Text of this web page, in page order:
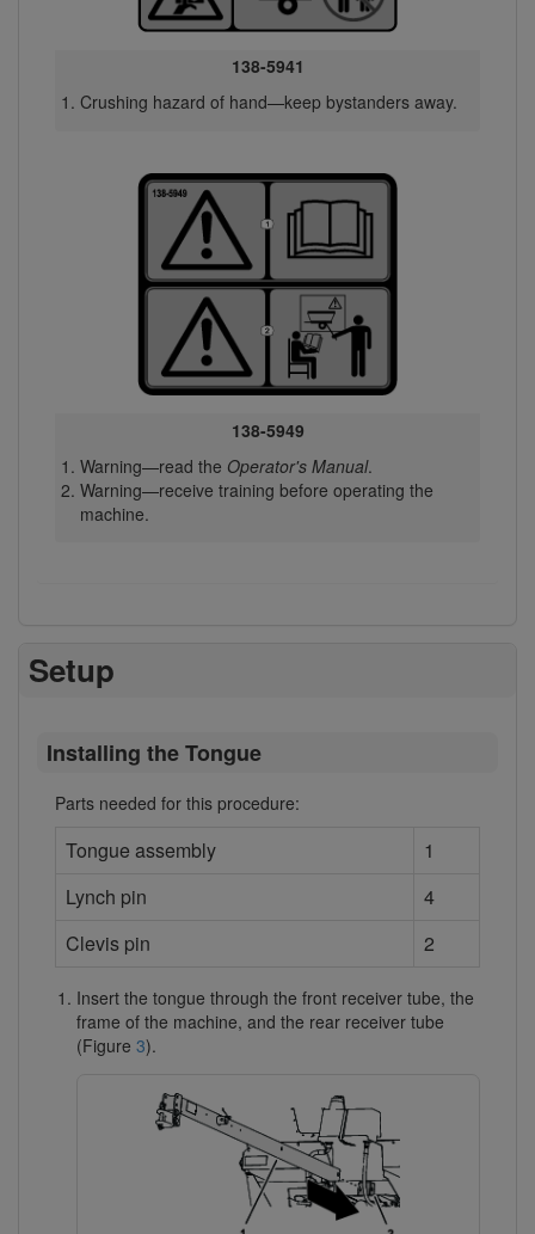
138-5941
Crushing hazard of hand—keep bystanders away.
138-5949
Warning—read the Operator's Manual.
Warning—receive training before operating the
machine.
Setup
Installing the Tongue
Parts needed for this procedure:
Tongue assembly
1
Lynch pin
4
Clevis pin
2
Insert the tongue through the front receiver tube, the
frame of the machine, and the rear receiver tube
(Figure 3).